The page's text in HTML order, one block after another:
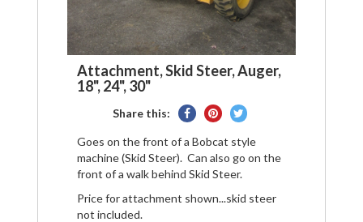
Attachment, Skid Steer, Auger,
18", 24", 30"
Share this:
Share
Facebook
Pin
Pinterest
Tweet
Twitter
Goes on the front of a Bobcat style
machine (Skid Steer). Can also go on the
front of a walk behind Skid Steer.
Price for attachment shown...skid steer
not included.